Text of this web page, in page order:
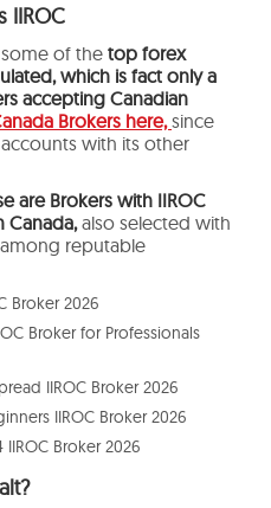
IIROC
of the top forex
which is fact only a
accepting Canadian
Brokers here,since
with its other
are Brokers with IIROC
Canada,also selected with
reputable
Broker 2026
Broker for Professionals
IIROC Broker 2026
IIROC Broker 2026
IIROC Broker 2026